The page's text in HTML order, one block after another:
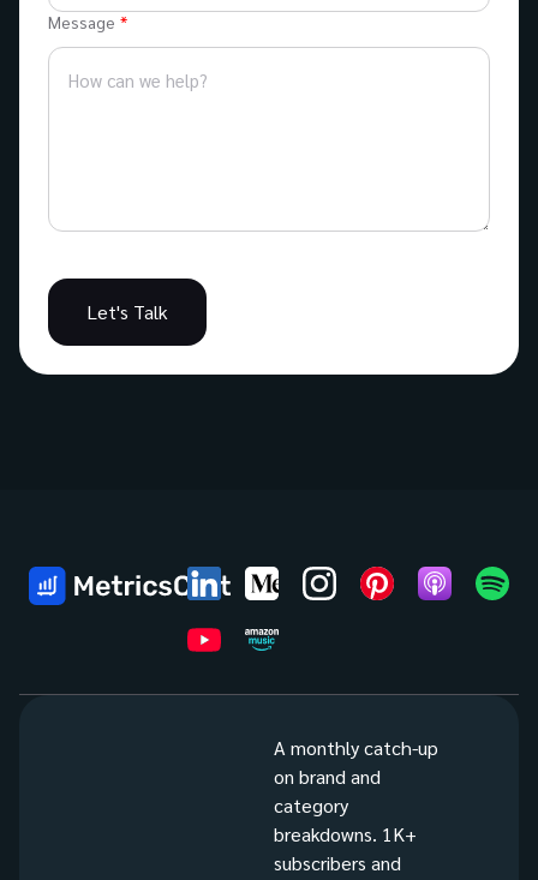
Message
Let's Talk
A monthly catch-up
on brand and
category
breakdowns. 1K+
subscribers and